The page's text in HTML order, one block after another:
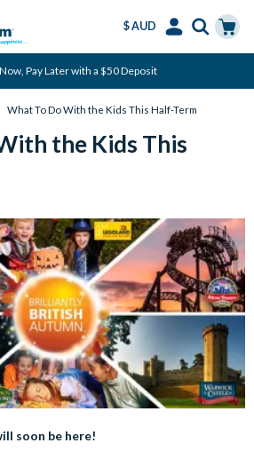
$ AUD
Language
Over 15 million Tickets Sold
What To Do With the Kids This Half-Term
the Kids This
soon be here!